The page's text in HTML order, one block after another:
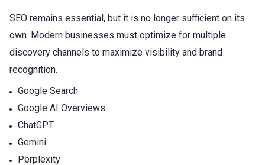
SEO remains essential, but it is no longer sufficient on its
own. Modern businesses must optimize for multiple
discovery channels to maximize visibility and brand
recognition.
Google Search
Google AI Overviews
ChatGPT
Gemini
Perplexity